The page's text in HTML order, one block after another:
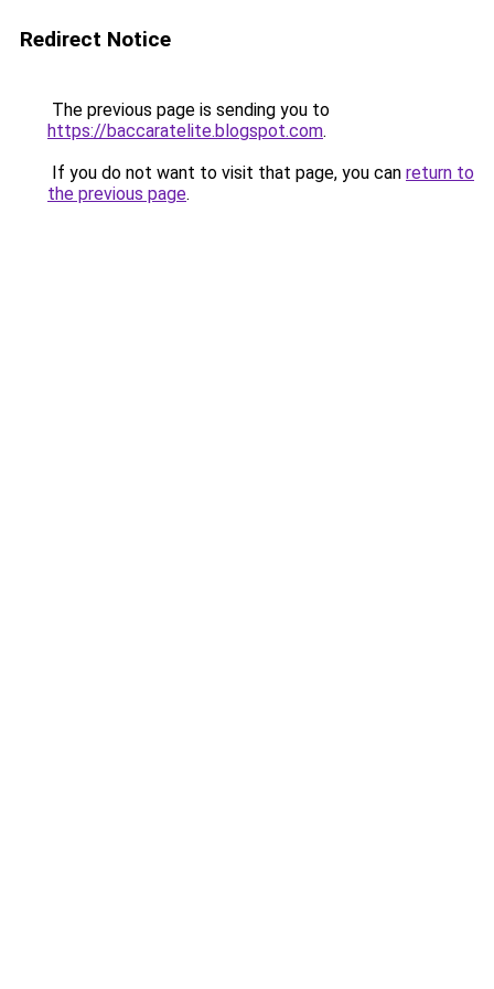
Redirect Notice
The previous page is sending you to
https://baccaratelite.blogspot.com.
If you do not want to visit that page, you can return to
the previous page.